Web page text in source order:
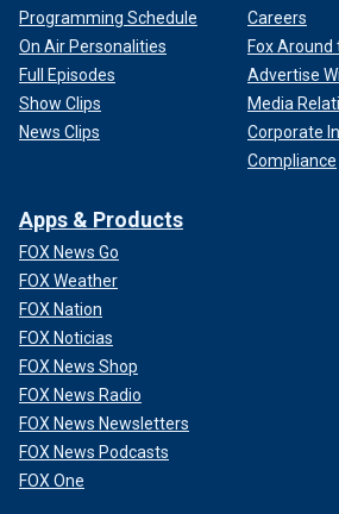
Programming Schedule
On Air Personalities
Full Episodes
Show Clips
News Clips
Careers
Fox Around
Advertise
Media
Corporate
Compliance
Apps & Products
FOX News Go
FOX Weather
FOX Nation
FOX Noticias
FOX News Shop
FOX News Radio
FOX News Newsletters
FOX News Podcasts
FOX One